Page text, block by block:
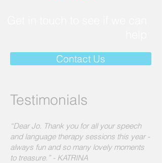
Contact Us
Testimonials
“Dear Jo. Thank you for all your speech
and language therapy sessions this year -
always fun and so many lovely moments
to treasure.” - KATRINA